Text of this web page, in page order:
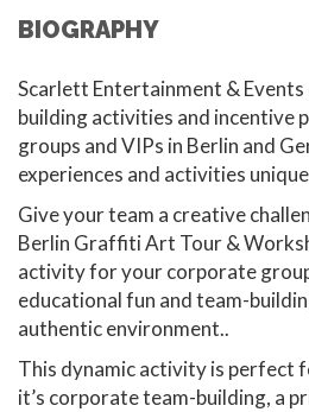
BIOGRAPHY
Scarlett Entertainment &
building activities and incentive
groups and VIPs in Berlin and
experiences and activities
Give your team a creative
Berlin Graffiti Art Tour &
activity for your corporate
educational fun and team-
authentic environment..
This dynamic activity is perfect
it’s corporate team-building, a